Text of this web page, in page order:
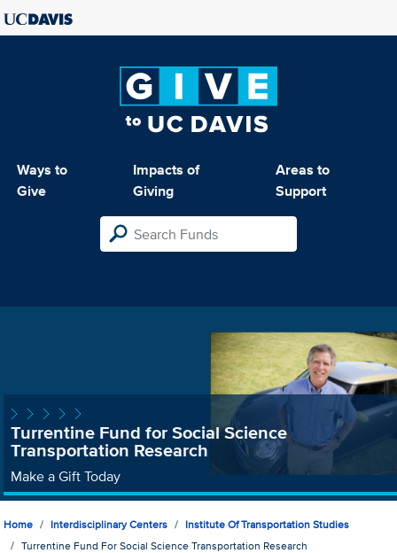
Ways to
Give
Impacts of
Giving
Areas to
Support
Turrentine Fund for Social Science
Transportation Research
Make a Gift Today
Home Interdisciplinary Centers
Institute Of Transportation Studies
Turrentine Fund For Social Science Transportation Research